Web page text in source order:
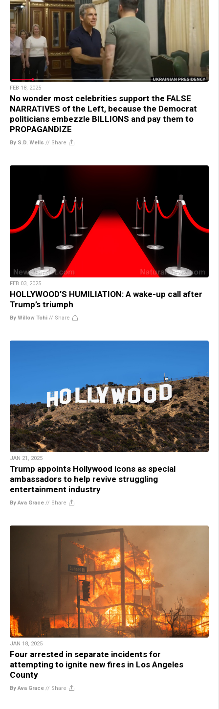
FEB 18, 2025
No wonder most celebrities support the FALSE
NARRATIVES of the Left, because the Democrat
politicians embezzle BILLIONS and pay them to
PROPAGANDIZE
By S.D. Wells // Share
FEB 03, 2025
HOLLYWOOD’S HUMILIATION: A wake-up call after
Trump’s triumph
By Willow Tohi // Share
JAN 21, 2025
Trump appoints Hollywood icons as special
ambassadors to help revive struggling
entertainment industry
By Ava Grace // Share
JAN 18, 2025
Four arrested in separate incidents for
attempting to ignite new fires in Los Angeles
County
By Ava Grace // Share